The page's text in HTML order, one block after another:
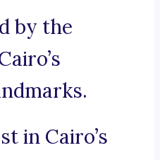
by the
in Cairo’s